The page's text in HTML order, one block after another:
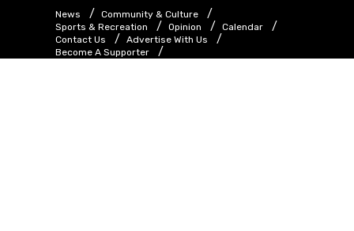
News
Community & Culture
Sports & Recreation
Opinion
Calendar
Contact Us
Advertise With Us
Become A Supporter